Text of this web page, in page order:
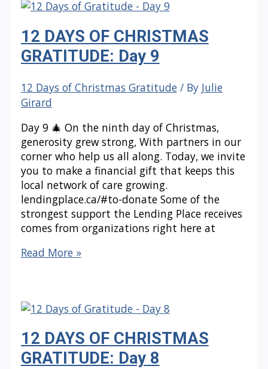
GRATITUDE:
10
12 DAYS OF CHRISTMAS
GRATITUDE: Day 9
12 Days of Christmas Gratitude/ By Julie
Girard
Day 9 🎄 On the ninth day of Christmas,
generosity grew strong, With partners in our
corner who help us all along. Today, we invite
you to make a financial gift that keeps this
local network of care growing.
lendingplace.ca/#to-donate Some of the
strongest support the Lending Place receives
comes from organizations right here at
12
GRATITUDE:
9
Read More »
12 DAYS OF CHRISTMAS
GRATITUDE: Day 8